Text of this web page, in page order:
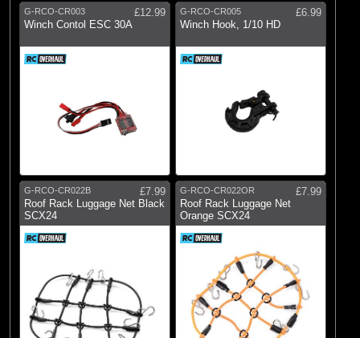
G-RCO-CR003
£12.99
Winch Contol ESC 30A
G-RCO-CR005
£6.99
Winch Hook, 1/10 HD
G-RCO-CR022B
£7.99
Roof Rack Luggage Net Black
SCX24
G-RCO-CR022OR
£7.99
Roof Rack Luggage Net
Orange SCX24